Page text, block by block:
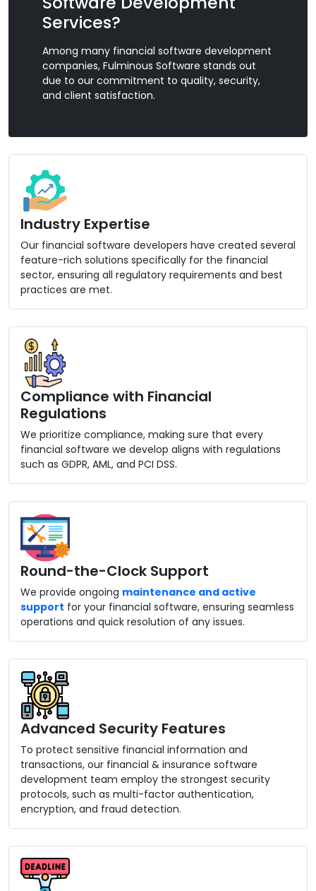
Services?
Among many financial software development
companies, Fulminous Software stands out
due to our commitment to quality, security,
and client satisfaction.
Industry Expertise
Our financial software developers have created several
feature-rich solutions specifically for the financial
sector, ensuring all regulatory requirements and best
practices are met.
Compliance with Financial
Regulations
We prioritize compliance, making sure that every
financial software we develop aligns with regulations
such as GDPR, AML, and PCI DSS.
Round-the-Clock Support
We provide ongoing maintenance and active
support for your financial software, ensuring seamless
operations and quick resolution of any issues.
Advanced Security Features
To protect sensitive financial information and
transactions, our financial & insurance software
development team employ the strongest security
protocols, such as multi-factor authentication,
encryption, and fraud detection.